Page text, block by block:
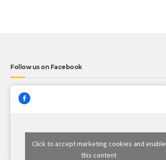
Follow us on Facebook
Click to accept marketing cookies and enable
this content